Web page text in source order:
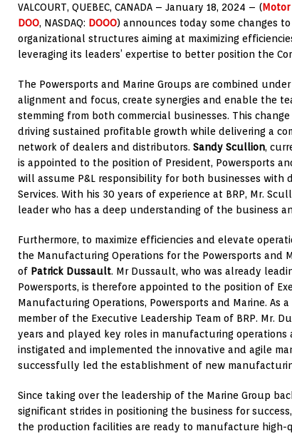
VALCOURT, QUEBEC, CANADA – January 18, 2024 – (Motor
DOO, NASDAQ: DOOO) announces today some changes
organizational structures aiming at maximizing
leveraging its leaders’ expertise to better position the
The Powersports and Marine Groups are combined
alignment and focus, create synergies and enable the
stemming from both commercial businesses. This
driving sustained profitable growth while delivering a
network of dealers and distributors. Sandy Scullion,
is appointed to the position of President, Powersports
will assume P&L responsibility for both businesses with
Services. With his 30 years of experience at BRP, Mr.
leader who has a deep understanding of the business
Furthermore, to maximize efficiencies and elevate
the Manufacturing Operations for the Powersports and
of Patrick Dussault. Mr Dussault, who was already
Powersports, is therefore appointed to the position of
Manufacturing Operations, Powersports and Marine. As
member of the Executive Leadership Team of BRP. Mr.
years and played key roles in manufacturing operations
instigated and implemented the innovative and agile
successfully led the establishment of new
Since taking over the leadership of the Marine Group
significant strides in positioning the business for
the production facilities are ready to manufacture high-